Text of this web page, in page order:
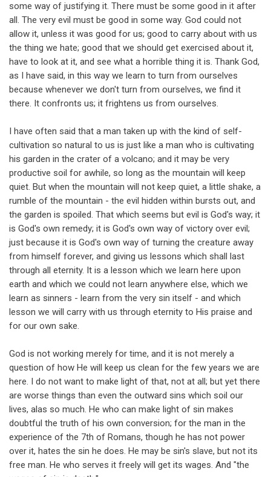
some way of justifying it. There must be some good in it after
all. The very evil must be good in some way. God could not
allow it, unless it was good for us; good to carry about with us
the thing we hate; good that we should get exercised about it,
have to look at it, and see what a horrible thing it is. Thank God,
as I have said, in this way we learn to turn from ourselves
because whenever we don't turn from ourselves, we find it
there. It confronts us; it frightens us from ourselves.
I have often said that a man taken up with the kind of self-
cultivation so natural to us is just like a man who is cultivating
his garden in the crater of a volcano; and it may be very
productive soil for awhile, so long as the mountain will keep
quiet. But when the mountain will not keep quiet, a little shake, a
rumble of the mountain - the evil hidden within bursts out, and
the garden is spoiled. That which seems but evil is God's way; it
is God's own remedy; it is God's own way of victory over evil;
just because it is God's own way of turning the creature away
from himself forever, and giving us lessons which shall last
through all eternity. It is a lesson which we learn here upon
earth and which we could not learn anywhere else, which we
learn as sinners - learn from the very sin itself - and which
lesson we will carry with us through eternity to His praise and
for our own sake.
God is not working merely for time, and it is not merely a
question of how He will keep us clean for the few years we are
here. I do not want to make light of that, not at all; but yet there
are worse things than even the outward sins which soil our
lives, alas so much. He who can make light of sin makes
doubtful the truth of his own conversion; for the man in the
experience of the 7th of Romans, though he has not power
over it, hates the sin he does. He may be sin's slave, but not its
free man. He who serves it freely will get its wages. And "the